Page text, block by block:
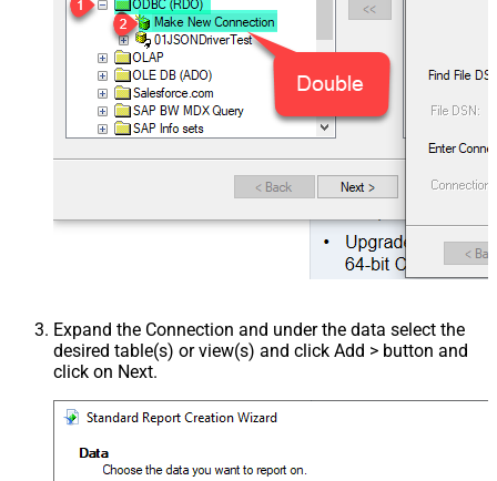
Expand the Connection and under the data select the
desired table(s) or view(s) and click Add > button and
click on Next.